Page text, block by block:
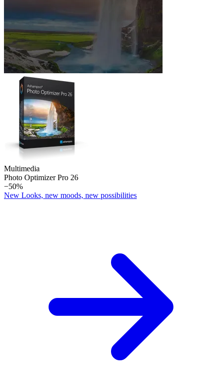
Multimedia
Photo Optimizer Pro 26
−50%
New Looks, new moods, new possibilities